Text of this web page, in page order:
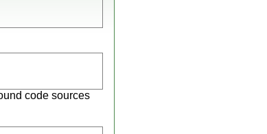
code sources